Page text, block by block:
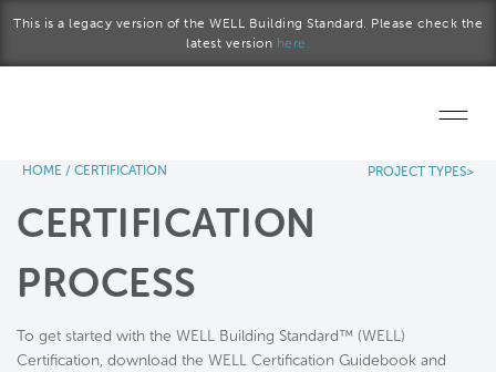
This is a legacy version of the WELL Building Standard. Please check the
latest version here.
Start a project
Explore the Standard
HOME / CERTIFICATION PROJECT TYPES>
CERTIFICATION
PROCESS
To get started with the WELL Building Standard™ (WELL)
Certification, download the WELL Certification Guidebook and